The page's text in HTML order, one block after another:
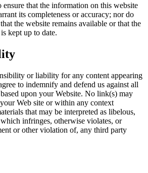
that the information on this website
its completeness or accuracy; nor do
the website remains available or that the
kept up to date.
or liability for any content appearing
to indemnify and defend us against all
upon your Website. No link(s) may
Web site or within any context
that may be interpreted as libelous,
infringes, otherwise violates, or
or other violation of, any third party